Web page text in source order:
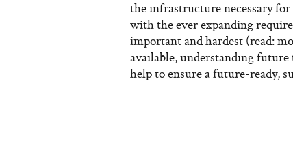
the infrastructure necessary
with the ever expanding
important and hardest (read:
available, understanding
help to ensure a future-ready,